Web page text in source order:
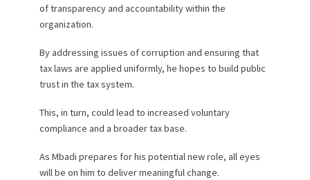
of transparency and accountability within the
organization.
By addressing issues of corruption and ensuring that
tax laws are applied uniformly, he hopes to build public
trust in the tax system.
This, in turn, could lead to increased voluntary
compliance and a broader tax base.
As Mbadi prepares for his potential new role, all eyes
will be on him to deliver meaningful change.